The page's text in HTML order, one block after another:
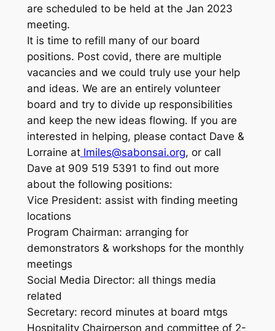
are scheduled to be held at the Jan 2023
meeting.
It is time to refill many of our board
positions. Post covid, there are multiple
vacancies and we could truly use your help
and ideas. We are an entirely volunteer
board and try to divide up responsibilities
and keep the new ideas flowing. If you are
interested in helping, please contact Dave &
Lorraine at lmiles@sabonsai.org, or call
Dave at 909 519 5391 to find out more
about the following positions:
Vice President: assist with finding meeting
locations
Program Chairman: arranging for
demonstrators & workshops for the monthly
meetings
Social Media Director: all things media
related
Secretary: record minutes at board mtgs
Hospitality Chairperson and committee of 2-